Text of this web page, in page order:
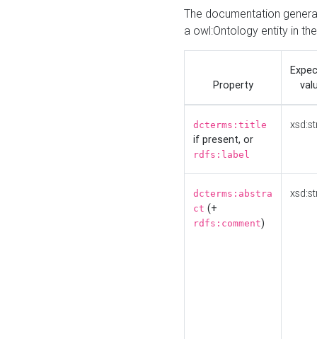
The documentation
a owl:Ontology entity in
Property
dcterms:title
if present, or
rdfs:label
dcterms:abstra
ct (+
rdfs:comment)